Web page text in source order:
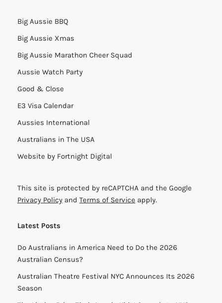
Big Aussie BBQ
Big Aussie Xmas
Big Aussie Marathon Cheer Squad
Aussie Watch Party
Good & Close
E3 Visa Calendar
Aussies International
Australians in The USA
Website by Fortnight Digital
This site is protected by reCAPTCHA and the Google
Privacy Policy and Terms of Service apply.
Latest Posts
Do Australians in America Need to Do the 2026
Australian Census?
Australian Theatre Festival NYC Announces Its 2026
Season